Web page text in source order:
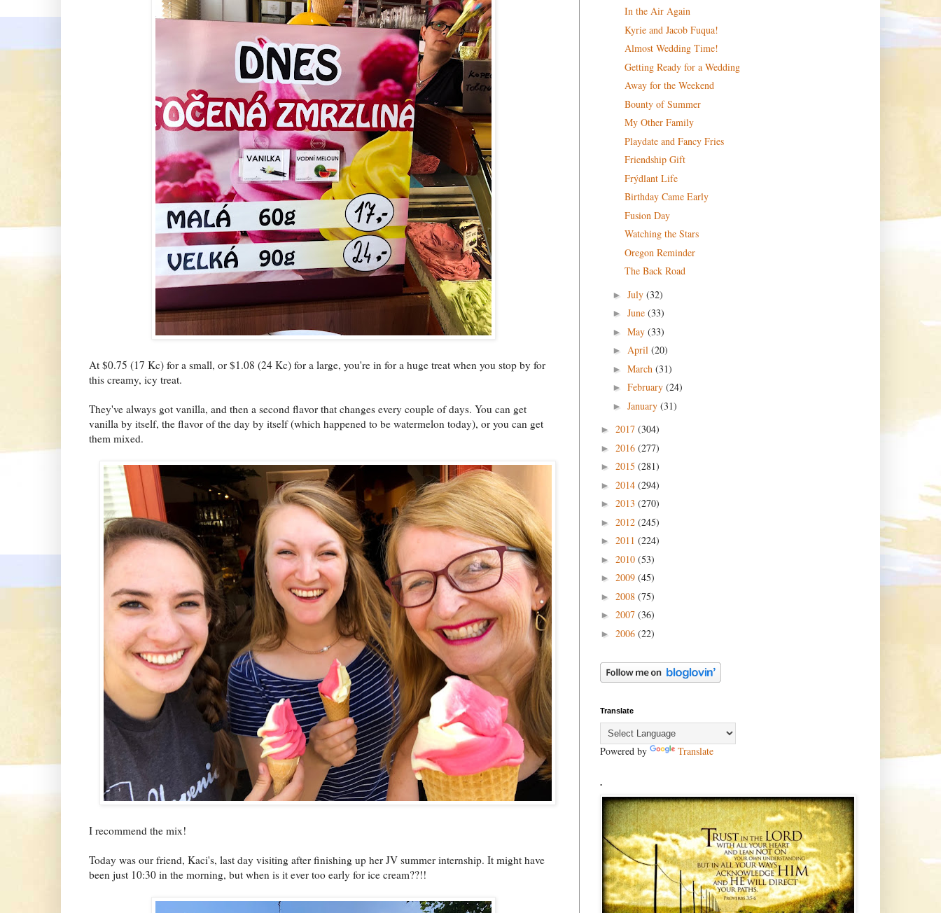
At $0.75 (17 Kc) for a small, or $1.08 (24 Kc) for a large, you're in for a huge treat when you stop by for
this creamy, icy treat.
They've always got vanilla, and then a second flavor that changes every couple of days. You can get
vanilla by itself, the flavor of the day by itself (which happened to be watermelon today), or you can get
them mixed.
I recommend the mix!
Today was our friend, Kaci's, last day visiting after finishing up her JV summer internship. It might have
been just 10:30 in the morning, but when is it ever too early for ice cream??!!
In the Air Again
Kyrie and Jacob Fuqua!
Almost Wedding Time!
Getting Ready for a Wedding
Away for the Weekend
Bounty of Summer
My Other Family
Playdate and Fancy Fries
Friendship Gift
Frýdlant Life
Birthday Came Early
Fusion Day
Watching the Stars
Oregon Reminder
The Back Road
► July (32)
► June (33)
► May (33)
► April (20)
► March (31)
► February (24)
► January (31)
► 2017 (304)
► 2016 (277)
► 2015 (281)
► 2014 (294)
► 2013 (270)
► 2012 (245)
► 2011 (224)
► 2010 (53)
► 2009 (45)
► 2008 (75)
► 2007 (36)
► 2006 (22)
Translate
Powered by Translate
.